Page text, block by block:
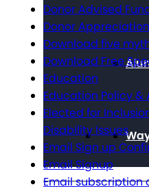
Donor Advised
Donor Appreciation
Download five
Download Free
Education
Education Policy
Elected for
Disability Issues
Email Sign up
Email Signup
Email subscription